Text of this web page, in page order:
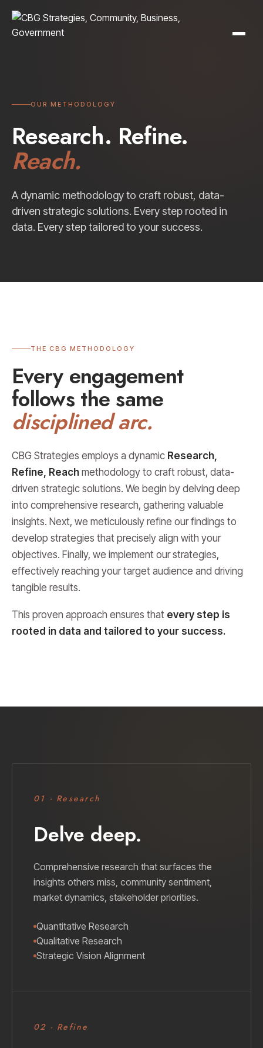
OUR METHODOLOGY
Research. Refine.
Reach.
A dynamic methodology to craft robust, data-
driven strategic solutions. Every step rooted in
data. Every step tailored to your success.
THE CBG METHODOLOGY
Every engagement
follows the same
disciplined arc.
CBG Strategies employs a dynamic Research,
Refine, Reach methodology to craft robust, data-
driven strategic solutions. We begin by delving deep
into comprehensive research, gathering valuable
insights. Next, we meticulously refine our findings to
develop strategies that precisely align with your
objectives. Finally, we implement our strategies,
effectively reaching your target audience and driving
tangible results.
This proven approach ensures that every step is
rooted in data and tailored to your success.
01 · Research
Delve deep.
Comprehensive research that surfaces the
insights others miss, community sentiment,
market dynamics, stakeholder priorities.
Quantitative Research
Qualitative Research
Strategic Vision Alignment
02 · Refine